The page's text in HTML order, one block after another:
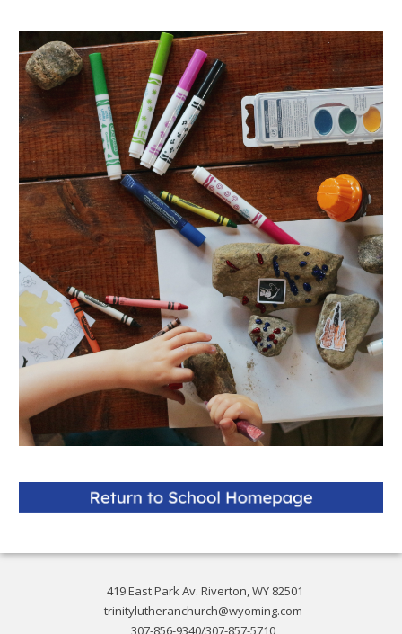
419 East Park Av. Riverton, WY 82501
trinitylutheranchurch@wyoming.com